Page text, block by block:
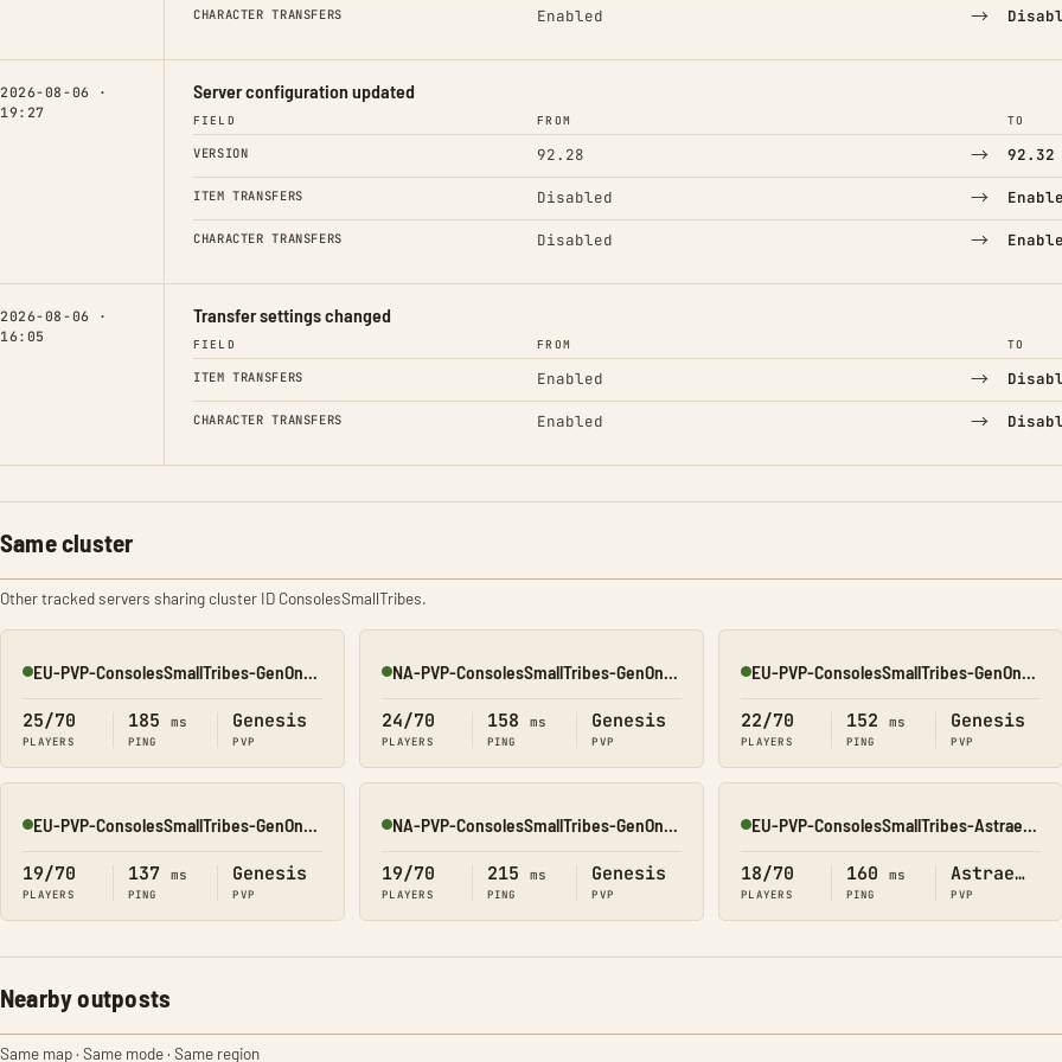
CHARACTER TRANSFERS Enabled →
2026-08-06 ·
19:27
Server configuration updated
FIELD FROM TO
VERSION 92.28 → 92.32
ITEM TRANSFERS Disabled →
CHARACTER TRANSFERS Disabled →
2026-08-06 ·
16:05
Transfer settings changed
FIELD FROM TO
ITEM TRANSFERS Enabled →
CHARACTER TRANSFERS Enabled →
Same cluster
Other tracked servers sharing cluster ID ConsolesSmallTribes.
Online
25/70
PLAYERS
185 ms
PING
Genesis
PVP
Online
24/70
PLAYERS
158 ms
PING
Genesis
PVP
Online
22/70
PLAYERS
152 ms
PING
Genesis
PVP
Online
19/70
PLAYERS
137 ms
PING
Genesis
PVP
Online
19/70
PLAYERS
215 ms
PING
Genesis
PVP
Online
18/70
PLAYERS
160 ms
PING
Astraeos
PVP
Nearby outposts
Same map · Same mode · Same region